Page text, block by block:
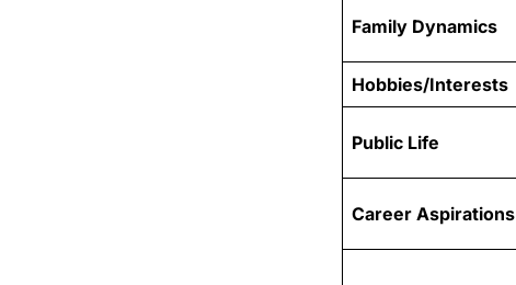
Family Dynamics
Hobbies/Interests
Public Life
Career Aspirations